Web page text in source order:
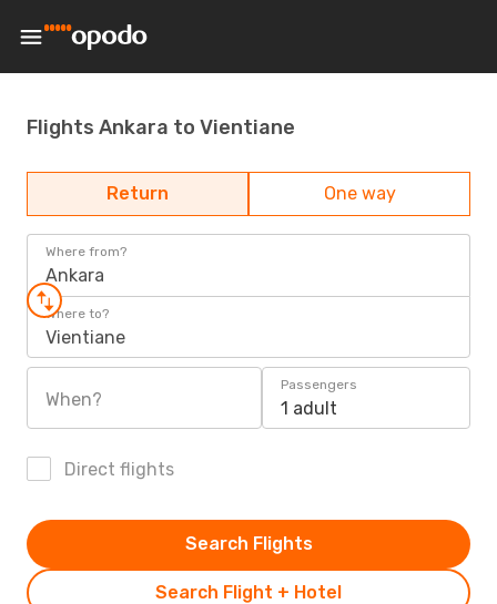
Flights Ankara to Vientiane
Return One way
Where from?
Ankara
Where to?
Vientiane
When?
Passengers
1 adult
Direct flights
Search Flight + Hotel
Search Flights